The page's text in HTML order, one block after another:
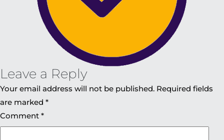
Leave a Reply
Your email address will not be published. Required fields
are marked *
Comment *